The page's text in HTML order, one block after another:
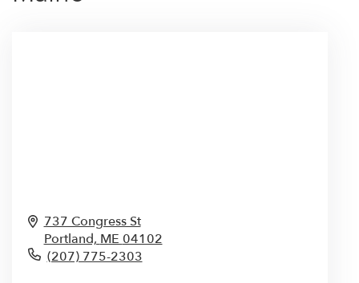
737 Congress St
Portland, ME 04102
(207) 775-2303